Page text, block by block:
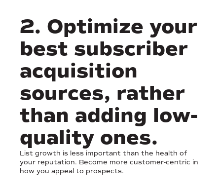
2. Optimize your
best subscriber
acquisition
sources, rather
than adding low-
quality ones.
List growth is less important than the health of
your reputation. Become more customer-centric in
how you appeal to prospects.